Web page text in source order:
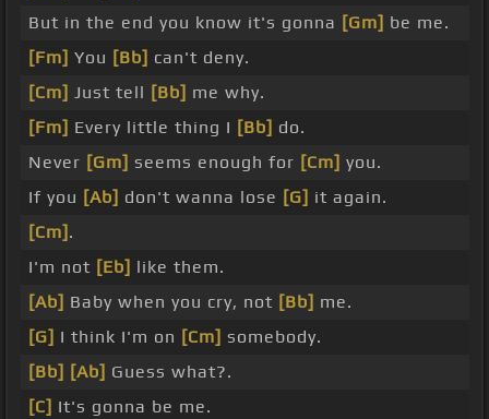
But in the end you know it's gonna [Gm] be me.
[Fm] You [Bb] can't deny.
[Cm] Just tell [Bb] me why.
[Fm] Every little thing I [Bb] do.
Never [Gm] seems enough for [Cm] you.
If you [Ab] don't wanna lose [G] it again.
[Cm] .
I'm not [Eb] like them.
[Ab] Baby when you cry, not [Bb] me.
[G] I think I'm on [Cm] somebody.
[Bb] [Ab] Guess what?.
[C] It's gonna be me.